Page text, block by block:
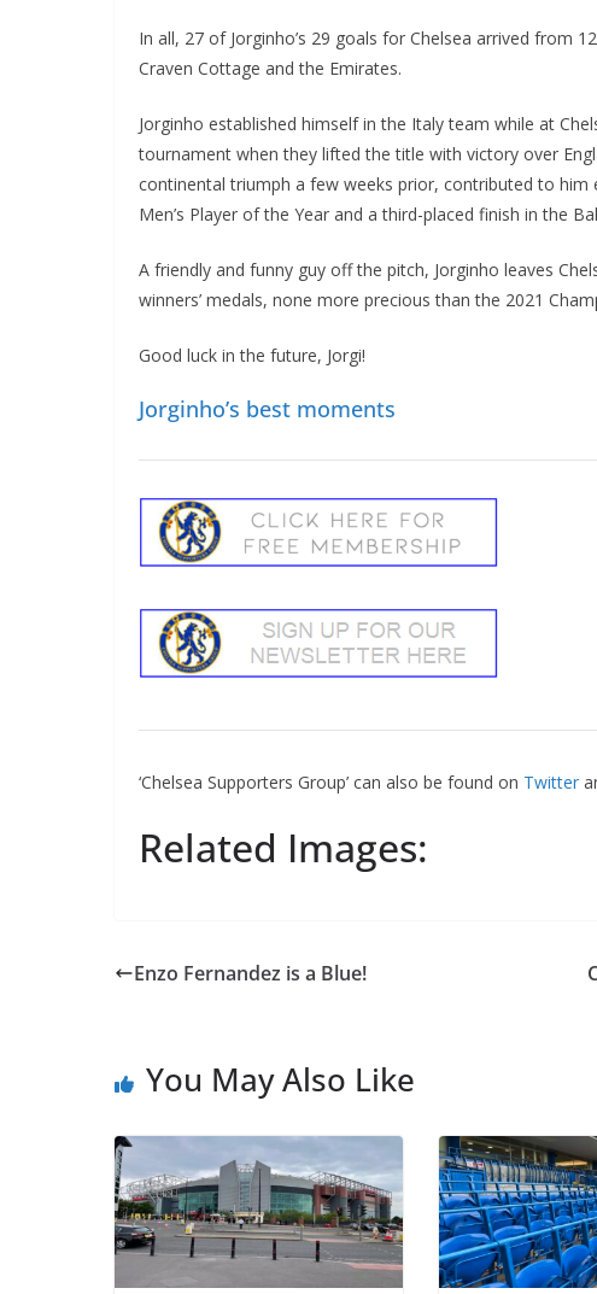
In all, 27 of Jorginho’s 29 goals for Chelsea arrived from
Craven Cottage and the Emirates.
Jorginho established himself in the Italy team while at
tournament when they lifted the title with victory over
continental triumph a few weeks prior, contributed to
Men’s Player of the Year and a third-placed finish in the
A friendly and funny guy off the pitch, Jorginho leaves
winners’ medals, none more precious than the 2021
Good luck in the future, Jorgi!
Jorginho’s best moments
‘Chelsea Supporters Group’ can also be found on Twitter
Related Images:
Enzo Fernandez is a Blue!
You May Also Like